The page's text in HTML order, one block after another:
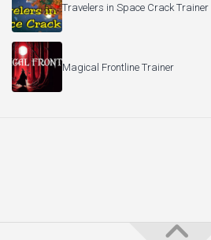
Travelers in Space Crack Trainer
Magical Frontline Trainer